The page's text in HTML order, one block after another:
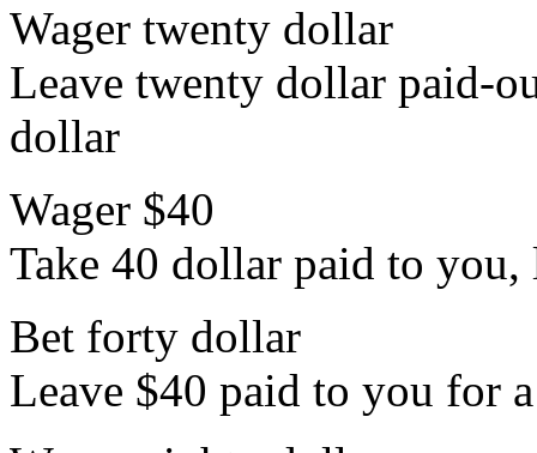
Wager twenty dollar
Leave twenty dollar paid-
dollar
Wager $40
Take 40 dollar paid to
Bet forty dollar
Leave $40 paid to you for